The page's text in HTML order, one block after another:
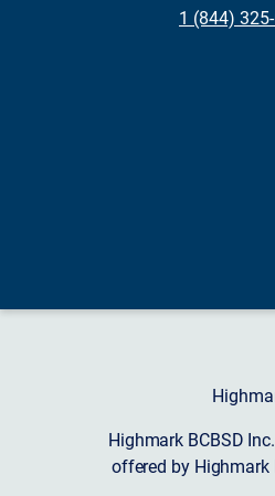
1 (844)
Highmark BCBSD
offered by Highmark